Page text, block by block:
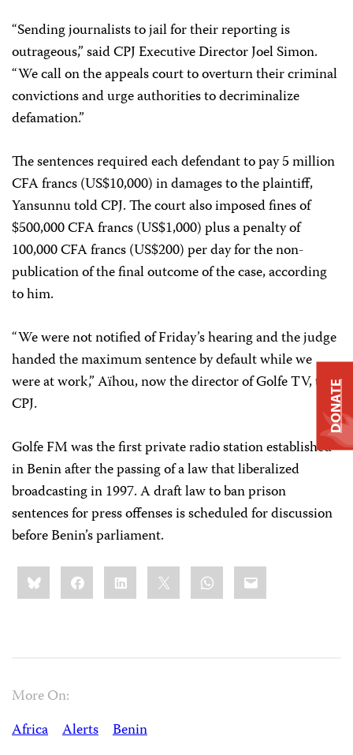
“Sending journalists to jail for their reporting is
outrageous,” said CPJ Executive Director Joel Simon.
“We call on the appeals court to overturn their criminal
convictions and urge authorities to decriminalize
defamation.”
The sentences required each defendant to pay 5 million
CFA francs (US$10,000) in damages to the plaintiff,
Yansunnu told CPJ. The court also imposed fines of
$500,000 CFA francs (US$1,000) plus a penalty of
100,000 CFA francs (US$200) per day for the non-
publication of the final outcome of the case, according
to him.
“We were not notified of Friday’s hearing and the judge
handed the maximum sentence by default while we
were at work,” Aïhou, now the director of Golfe TV, told
CPJ.
Golfe FM was the first private radio station established
in Benin after the passing of a law that liberalized
broadcasting in 1997. A draft law to ban prison
sentences for press offenses is scheduled for discussion
before Benin’s parliament.
Share
this:BlueskyFacebookLinkedIn WhatsApp
Email
More On:
Africa
Alerts
Benin
DONATE